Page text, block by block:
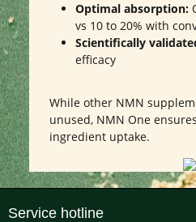
Optimal absorption:
vs 10 to 20% with
Scientifically
efficacy
While other NMN
unused, NMN One
ingredient uptake.
Service hotline